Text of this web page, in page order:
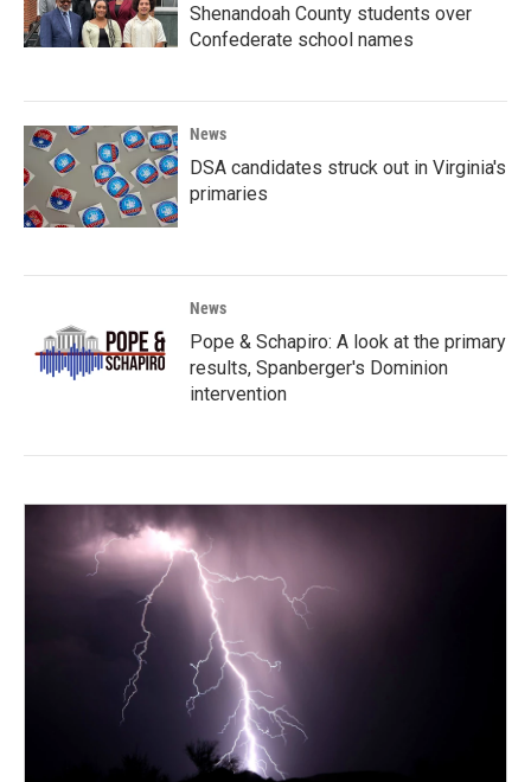
Shenandoah County students over
Confederate school names
News
DSA candidates struck out in Virginia's
primaries
News
Pope & Schapiro: A look at the primary
results, Spanberger's Dominion
intervention